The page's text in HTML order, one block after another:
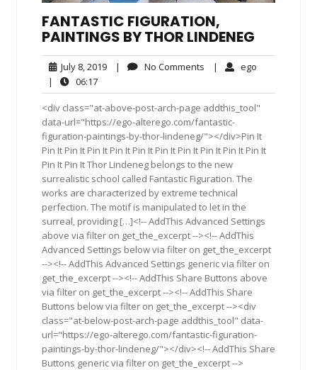
FANTASTIC FIGURATION,
PAINTINGS BY THOR LINDENEG
July 8, 2019July
2019
| No Comments No| ego
|
06:1706:17
<div class="at-above-post-arch-page addthis_tool"
data-url="https://ego-alterego.com/fantastic-
figuration-paintings-by-thor-lindeneg/"></div>Pin It
Pin It Pin It Pin It Pin It Pin It Pin It Pin It Pin It Pin It Pin It
Pin It Pin It Thor Lindeneg belongs to the new
surrealistic school called Fantastic Figuration. The
works are characterized by extreme technical
perfection. The motif is manipulated to let in the
surreal, providing […]<!-- AddThis Advanced Settings
above via filter on get_the_excerpt --><!-- AddThis
Advanced Settings below via filter on get_the_excerpt
--><!-- AddThis Advanced Settings generic via filter on
get_the_excerpt --><!-- AddThis Share Buttons above
via filter on get_the_excerpt --><!-- AddThis Share
Buttons below via filter on get_the_excerpt --><div
class="at-below-post-arch-page addthis_tool" data-
url="https://ego-alterego.com/fantastic-figuration-
paintings-by-thor-lindeneg/"></div><!-- AddThis Share
Buttons generic via filter on get_the_excerpt -->